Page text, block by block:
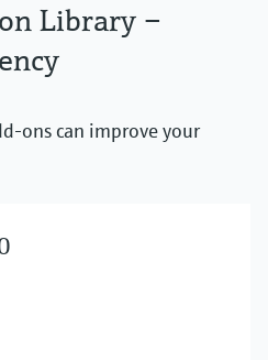
Library –
ons can improve your